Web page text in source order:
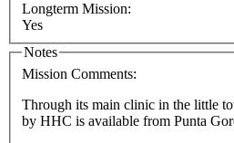
Longterm Mission:
Yes
Notes
Mission Comments:
Through its main clinic in the little
by HHC is available from Punta